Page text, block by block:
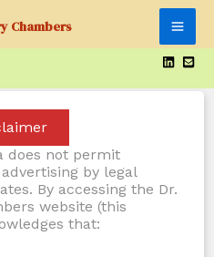
Chambers
does not permit
by legal
By accessing the Dr.
website (this
that: